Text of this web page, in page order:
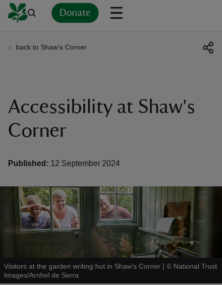
Donate
back to Shaw's Corner
Accessibility at Shaw's
Corner
Published: 12 September 2024
Visitors at the garden writing hut in Shaw's Corner | © National Trust
Images/Arnhel de Serra